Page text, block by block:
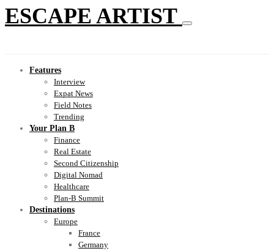
ESCAPE ARTIST
Features
Interview
Expat News
Field Notes
Trending
Your Plan B
Finance
Real Estate
Second Citizenship
Digital Nomad
Healthcare
Plan-B Summit
Destinations
Europe
France
Germany